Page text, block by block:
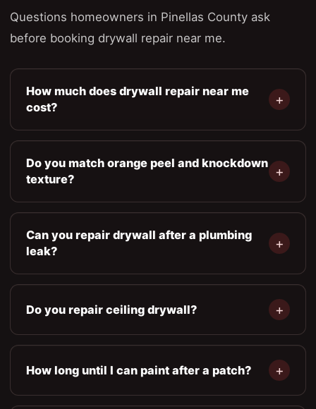
Questions homeowners in Pinellas County ask
before booking drywall repair near me.
How much does drywall repair near me
cost?
Do you match orange peel and knockdown
texture?
Can you repair drywall after a plumbing
leak?
Do you repair ceiling drywall?
How long until I can paint after a patch?